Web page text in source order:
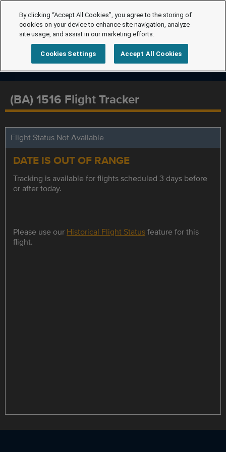
(BA) 1516 Flight Tracker
Flight Status Not Available
DATE IS OUT OF RANGE
Tracking is available for flights scheduled 3 days before
or after today.
Please use our Historical Flight Statusfeature for this
flight.
By clicking “Accept All Cookies”, you agree to the storing of
cookies on your device to enhance site navigation, analyze
site usage, and assist in our marketing efforts.
Cookies Settings Accept All Cookies